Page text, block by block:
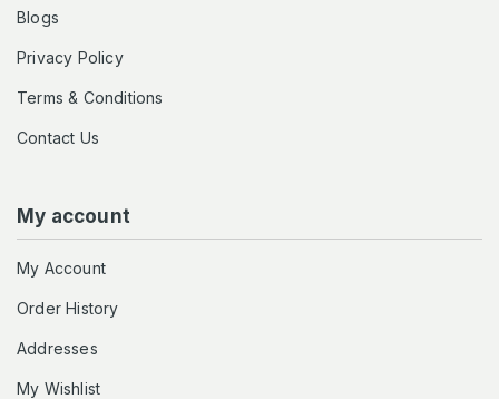
Blogs
Privacy Policy
Terms & Conditions
Contact Us
My account
My Account
Order History
Addresses
My Wishlist